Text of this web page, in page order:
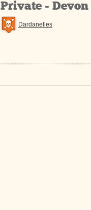
Private -
Dardanelles